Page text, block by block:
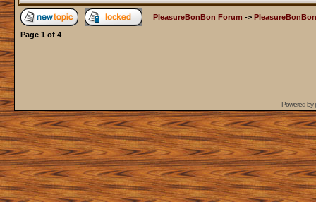
PleasureBonBon Forum ->
Page 1 of 4
Powered by